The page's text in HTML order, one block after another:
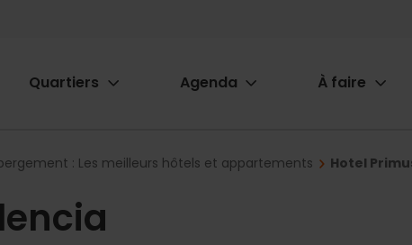
Quartiers Agenda À faire
: Les meilleurs hôtels et appartements Hotel